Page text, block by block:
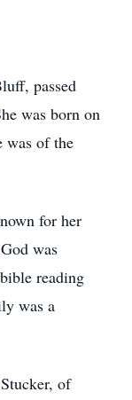
passed
was born on
of the
for her
was
reading
was a
of